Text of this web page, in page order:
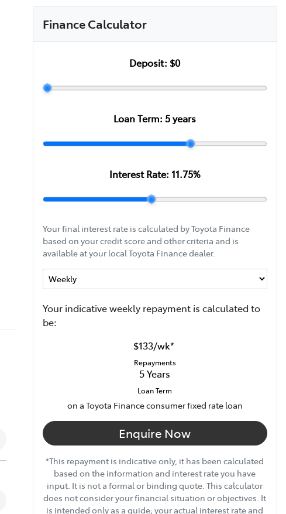
Finance Calculator
Deposit: $0
Loan Term:5years
Interest Rate: 11.75%
Your final interest rate is calculated by Toyota Finance
based on your credit score and other criteria and is
available at your local Toyota Finance dealer.
Your indicativeweekly repayment is calculated to
be:
$133/wk*
Repayments
5 Years
Loan Term
on a Toyota Finance consumer fixed rate loan
Enquire Now
*This repayment is indicative only, it has been calculated
based on the information and interest rate you have
input. It is not a formal or binding quote. This calculator
does not consider your financial situation or objectives. It
is intended only as a guide; your actual interest rate and